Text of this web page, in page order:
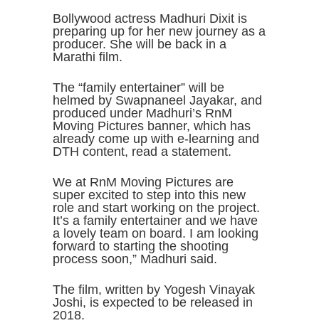
Bollywood actress Madhuri Dixit is
preparing up for her new journey as a
producer. She will be back in a
Marathi film.
The “family entertainer” will be
helmed by Swapnaneel Jayakar, and
produced under Madhuri’s RnM
Moving Pictures banner, which has
already come up with e-learning and
DTH content, read a statement.
We at RnM Moving Pictures are
super excited to step into this new
role and start working on the project.
It’s a family entertainer and we have
a lovely team on board. I am looking
forward to starting the shooting
process soon,” Madhuri said.
The film, written by Yogesh Vinayak
Joshi, is expected to be released in
2018.